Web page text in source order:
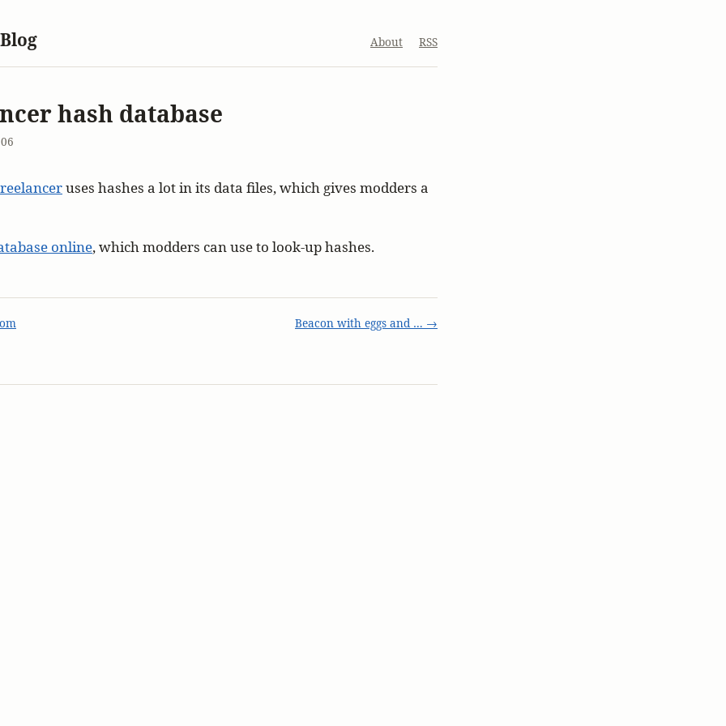
About RSS
hash database
uses hashes a lot in its data files, which gives modders a
online, which modders can use to look-up hashes.
Beacon with eggs and … →